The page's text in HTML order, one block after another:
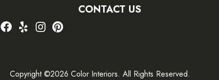
CONTACT US
Copyright ©2026 Color Interiors. All Rights Reserved.